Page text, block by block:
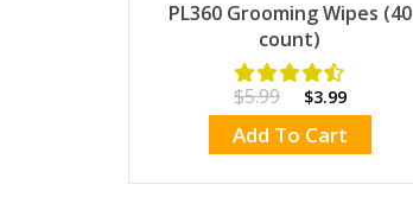
PL360 Grooming Wipes (40
count)
$5.99 $3.99
Add To Cart